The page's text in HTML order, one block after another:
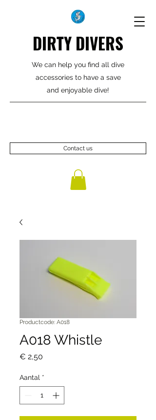
DIRTY DIVERS
We can help you find all dive
accessories to have a save
and enjoyable dive!
Contact us
Productcode: A018
A018 Whistle
€ 2,50
Aantal *